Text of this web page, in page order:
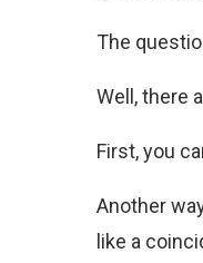
The
Well, there
First, you
Another
like a